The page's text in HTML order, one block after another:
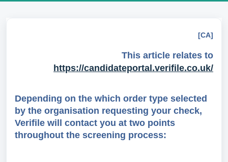
[CA]
This article relates to
https://candidateportal.verifile.co.uk/
Depending on the which order type selected
by the organisation requesting your check,
Verifile will contact you at two points
throughout the screening process: